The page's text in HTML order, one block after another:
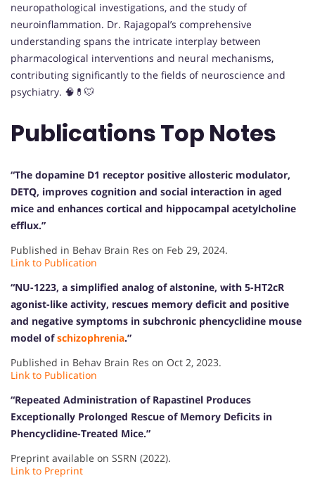
neuropathological investigations, and the study of
neuroinflammation. Dr. Rajagopal’s comprehensive
understanding spans the intricate interplay between
pharmacological interventions and neural mechanisms,
contributing significantly to the fields of neuroscience and
psychiatry. 🧠💊🐭
Publications Top Notes
“The dopamine D1 receptor positive allosteric modulator,
DETQ, improves cognition and social interaction in aged
mice and enhances cortical and hippocampal acetylcholine
efflux.”
Published in Behav Brain Res on Feb 29, 2024.
Link to Publication
“NU-1223, a simplified analog of alstonine, with 5-HT2cR
agonist-like activity, rescues memory deficit and positive
and negative symptoms in subchronic phencyclidine mouse
model ofschizophrenia.”
Published in Behav Brain Res on Oct 2, 2023.
Link to Publication
“Repeated Administration of Rapastinel Produces
Exceptionally Prolonged Rescue of Memory Deficits in
Phencyclidine-Treated Mice.”
Preprint available on SSRN (2022).
Link to Preprint